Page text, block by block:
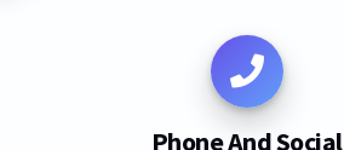
Phone And Social